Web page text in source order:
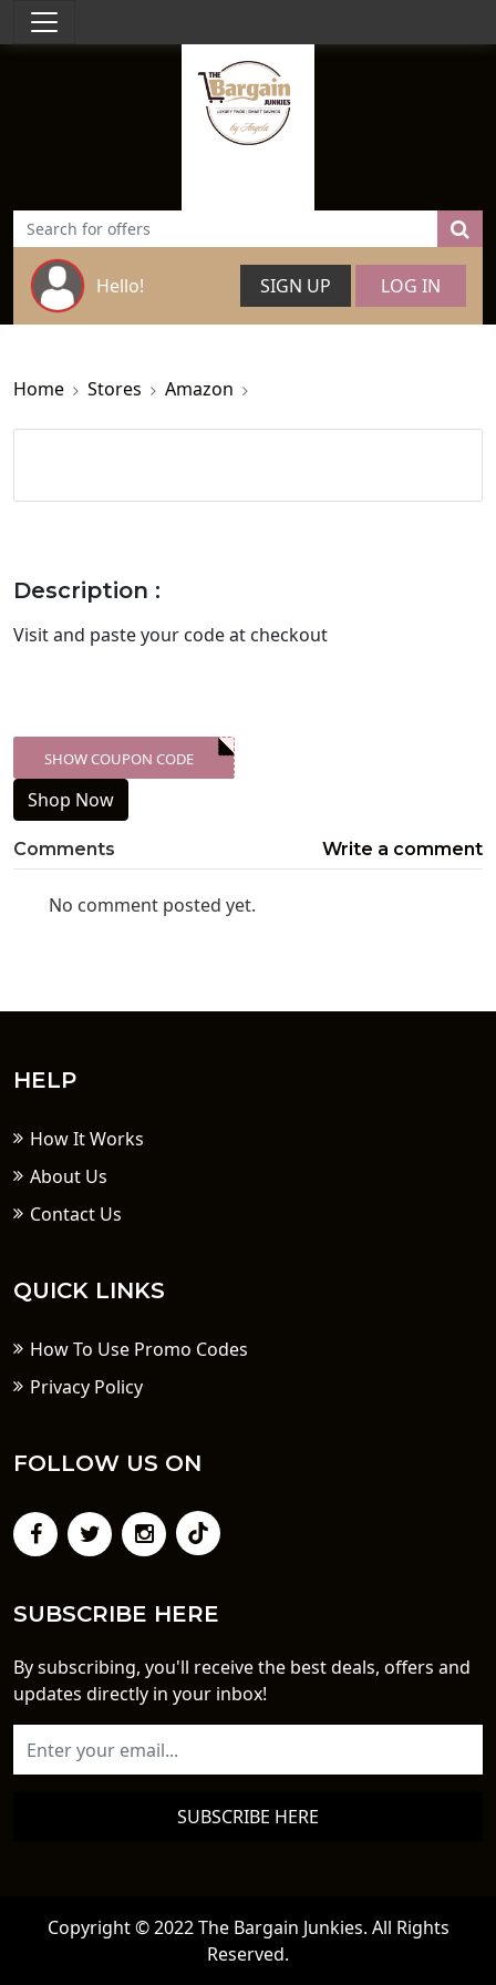
Hello! SIGN UP LOG IN
Home Stores Amazon
Description :
Visitand paste your code at checkout
XXX-SKDK
SHOW COUPON CODE
Shop Now
Comments Write a comment
No comment posted yet.
HELP
How It Works
About Us
Contact Us
QUICK LINKS
How To Use Promo Codes
Privacy Policy
FOLLOW US ON
SUBSCRIBE HERE
By subscribing, you'll receive the best deals, offers and
updates directly in your inbox!
SUBSCRIBE HERE
Copyright © 2022 The Bargain Junkies. All Rights
Reserved.